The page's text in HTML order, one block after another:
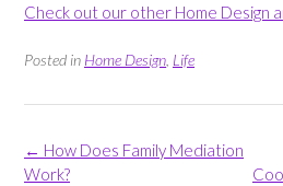
Check out our other Home Design
Posted in Home Design Life
Post
navigation
← How Does Family Mediation
Work?